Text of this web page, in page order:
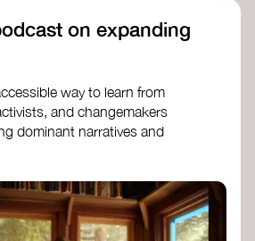
on expanding
way to learn from
and changemakers
dominant narratives and
worldviews are shifting
- explores Indigenous